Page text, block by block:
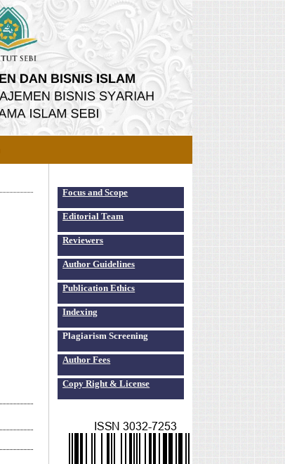
Focus and Scope
Editorial Team
Reviewers
Author Guidelines
Publication Ethics
Indexing
Plagiarism Screening
Author Fees
Copy Right & License